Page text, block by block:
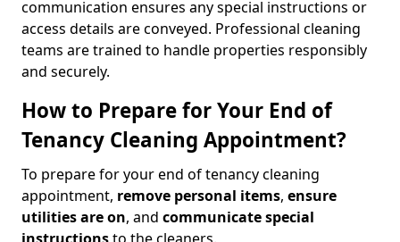
communication ensures any special instructions or
access details are conveyed. Professional cleaning
teams are trained to handle properties responsibly
and securely.
How to Prepare for Your End of
Tenancy Cleaning Appointment?
To prepare for your end of tenancy cleaning
appointment, remove personal items, ensure
utilities are on, and communicate special